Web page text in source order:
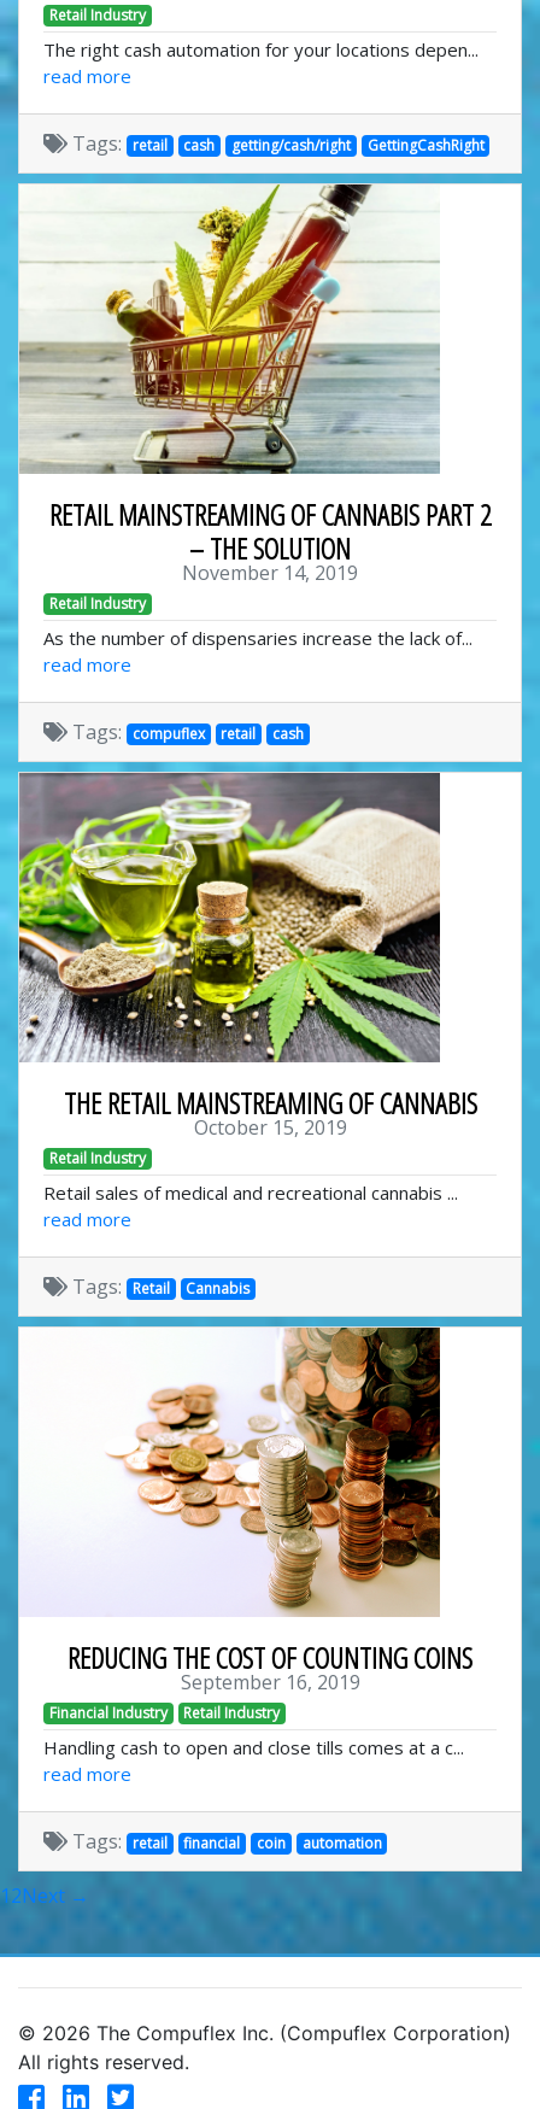
Retail Industry
The right cash automation for your locations depen...
read more
Tags: retail cash getting/cash/right GettingCashRight
RETAIL MAINSTREAMING OF CANNABIS PART 2
– THE SOLUTION
November 14, 2019
Retail Industry
As the number of dispensaries increase the lack of...
read more
Tags: compuflex retail cash
THE RETAIL MAINSTREAMING OF CANNABIS
October 15, 2019
Retail Industry
Retail sales of medical and recreational cannabis ...
read more
Tags: Retail Cannabis
REDUCING THE COST OF COUNTING COINS
September 16, 2019
Financial Industry Retail Industry
Handling cash to open and close tills comes at a c...
read more
Tags: retail financial coin automation
12Next →
© 2026 The Compuflex Inc. (Compuflex Corporation)
All rights reserved.